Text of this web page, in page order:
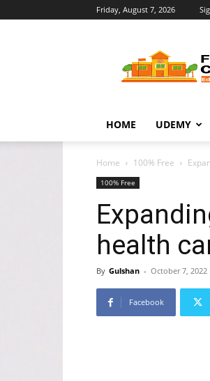
Friday, August 7, 2026
HOME UDEMY
Home 100% Free
100% Free
health
By Gulshan - October 7, 2022
Facebook